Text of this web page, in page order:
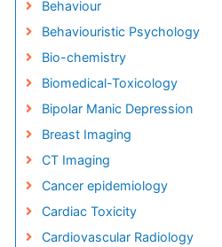
Behaviour
Behaviouristic Psychology
Bio-chemistry
Biomedical-Toxicology
Bipolar Manic Depression
Breast Imaging
CT Imaging
Cancer epidemiology
Cardiac Toxicity
Cardiovascular Radiology